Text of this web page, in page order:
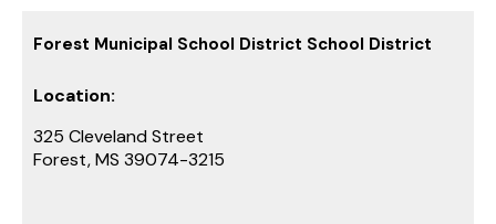
Forest Municipal School District School District
Location:
325 Cleveland Street
Forest, MS 39074-3215